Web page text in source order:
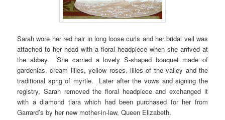
Sarah wore her red hair in long loose curls and her bridal veil was
attached to her head with a floral headpiece when she arrived at
the abbey. She carried a lovely S-shaped bouquet made of
gardenias, cream lilies, yellow roses, lilies of the valley and the
traditional sprig of myrtle. Later after the vows and signing the
registry, Sarah removed the floral headpiece and exchanged it
with a diamond tiara which had been purchased for her from
Garrard’s by her new mother-in-law, Queen Elizabeth.